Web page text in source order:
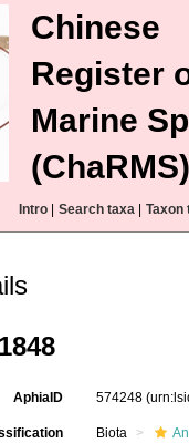
Chinese
Register
Marine
(ChaRMS)
Intro Search taxa Taxon
AphiaID 574248
Biota